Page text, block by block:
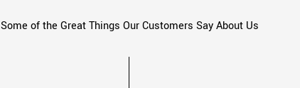
Some of the Great Things Our Customers Say About Us